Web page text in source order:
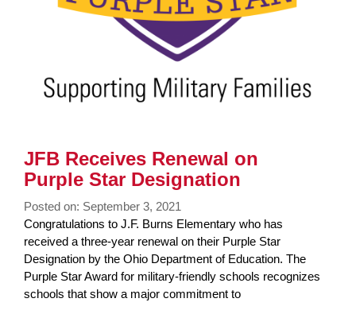
JFB Receives Renewal on
Purple Star Designation
Posted on: September 3, 2021
Blog
Entry
Synopsis
Begin
Congratulations to J.F. Burns Elementary who has
received a three-year renewal on their Purple Star
Designation by the Ohio Department of Education. The
Purple Star Award for military-friendly schools recognizes
schools that show a major commitment to